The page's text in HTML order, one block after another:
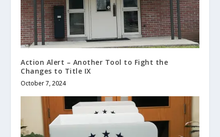
Action Alert – Another Tool to Fight the
Changes to Title IX
October 7, 2024